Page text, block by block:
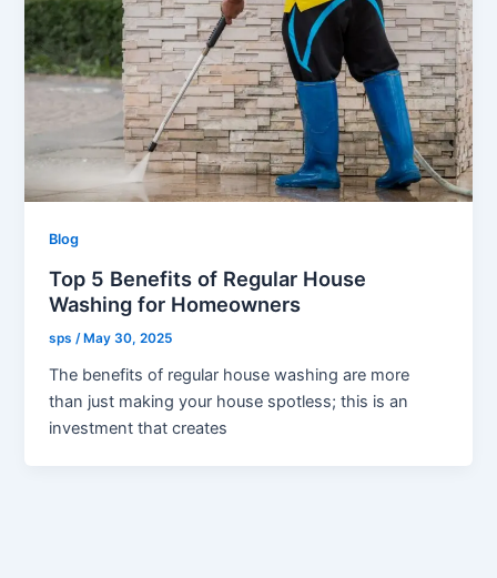
Blog
Top 5 Benefits of Regular House
Washing for Homeowners
sps/ May 30, 2025
The benefits of regular house washing are more
than just making your house spotless; this is an
investment that creates